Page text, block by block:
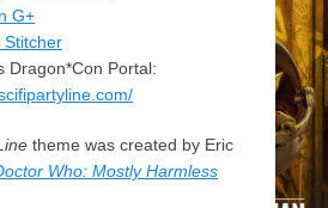
G+
Stitcher
Dragon*Con Portal:
theme was created by Eric
Who: Mostly Harmless